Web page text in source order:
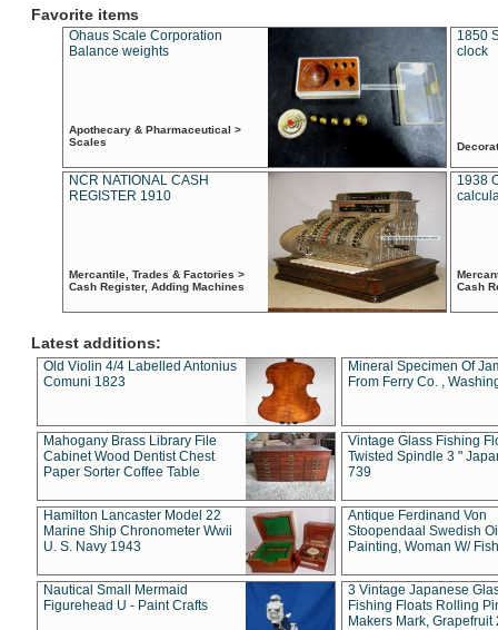
Favorite items
Ohaus Scale Corporation
Balance weights
Apothecary & Pharmaceutical >
Scales
1850
clock
NCR NATIONAL CASH
REGISTER 1910
Mercantile, Trades & Factories >
Cash Register, Adding Machines
1938
Cash
Latest additions:
Old Violin 4/4 Labelled Antonius
Comuni 1823
Mineral Specimen Of
From Ferry Co. ,
Mahogany Brass Library File
Cabinet Wood Dentist Chest
Paper Sorter Coffee Table
Vintage Glass Fishing
Twisted Spindle 3 "
739
Hamilton Lancaster Model 22
Marine Ship Chronometer Wwii
U. S. Navy 1943
Antique Ferdinand Von
Stoopendaal Swedish
Painting, Woman W/
Nautical Small Mermaid
Figurehead U - Paint Crafts
3 Vintage Japanese
Fishing Floats Rolling
Makers Mark, Grapefruit